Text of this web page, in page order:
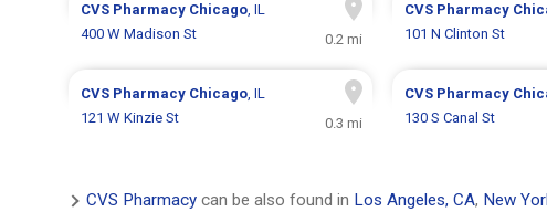
CVS Pharmacy Chicago, IL
400 W Madison St
0.2 mi
CVS Pharmacy
101 N Clinton St
CVS Pharmacy Chicago, IL
121 W Kinzie St
0.3 mi
CVS Pharmacy
130 S Canal St
CVS Pharmacy can be also found in Los Angeles, CA, New